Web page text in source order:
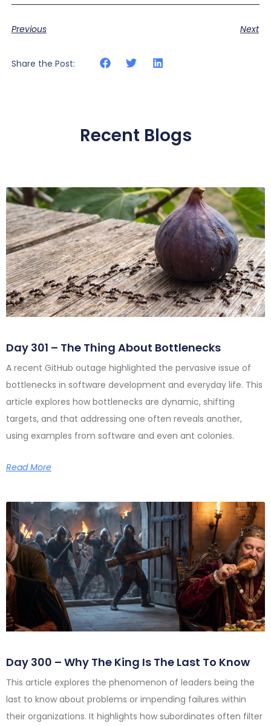
Previous Next
Share the Post:
Recent Blogs
Day 301 – The Thing About Bottlenecks
A recent GitHub outage highlighted the pervasive issue of
bottlenecks in software development and everyday life. This
article explores how bottlenecks are dynamic, shifting
targets, and that addressing one often reveals another,
using examples from software and even ant colonies.
Read More
Day 300 – Why The King Is The Last To Know
This article explores the phenomenon of leaders being the
last to know about problems or impending failures within
their organizations. It highlights how subordinates often filter